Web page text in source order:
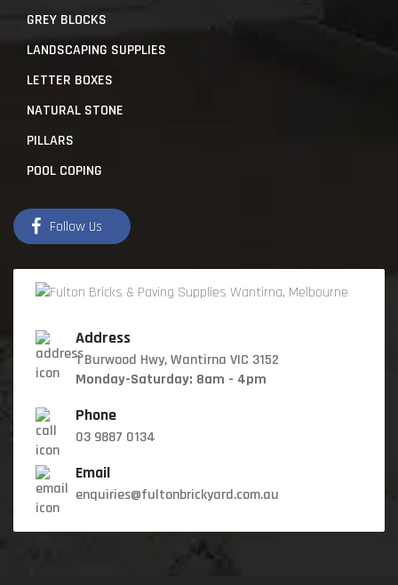
GREY BLOCKS
LANDSCAPING SUPPLIES
LETTER BOXES
NATURAL STONE
PILLARS
POOL COPING
Follow Us
Address
1 Burwood Hwy, Wantirna VIC 3152
Monday-Saturday: 8am - 4pm
Phone
03 9887 0134
Email
enquiries@fultonbrickyard.com.au